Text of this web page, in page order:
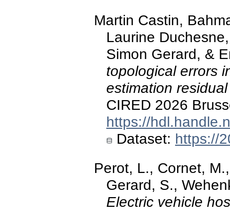
Martin Castin,
Laurine
Simon Gerard, &
topological errors
estimation
CIRED 2026
https://
Dataset: https://
Perot, L., Cornet,
Gerard, S.,
Electric vehicle